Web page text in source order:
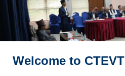
Welcome to CTEVT